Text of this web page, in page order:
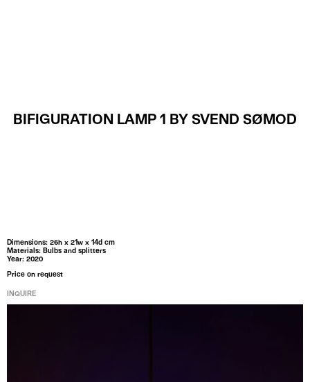
BIFIGURATION LAMP 1 BY SVEND SØMOD
Dimensions: 26h x 21w x 14d cm
Materials: Bulbs and splitters
Year: 2020
Price on request
INQUIRE